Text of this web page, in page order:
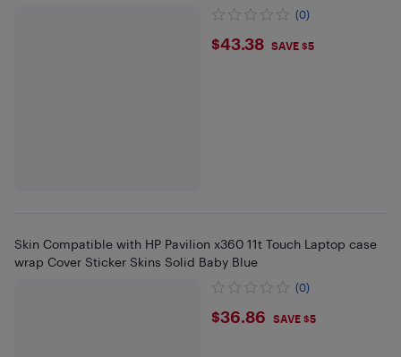
(0)
$43.38
$43.38 SAVE $5
Skin Compatible with HP Pavilion x360 11t Touch Laptop case
wrap Cover Sticker Skins Solid Baby Blue
(0)
$36.86
$36.86 SAVE $5